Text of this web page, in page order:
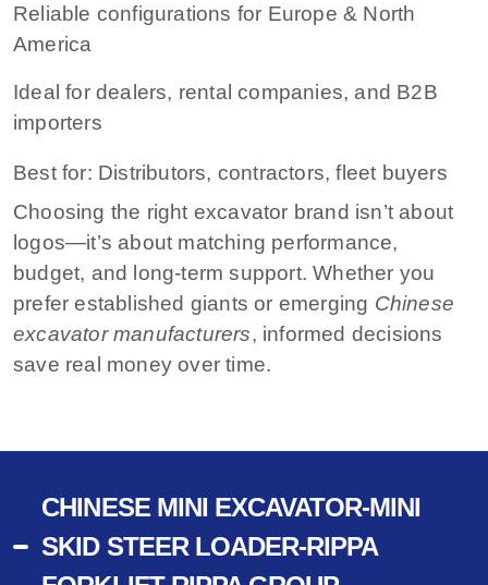
Reliable configurations for Europe & North
America
Ideal for dealers, rental companies, and B2B
importers
Best for: Distributors, contractors, fleet buyers
Choosing the right excavator brand isn’t about
logos—it’s about matching performance,
budget, and long-term support. Whether you
prefer established giants or emerging Chinese
excavator manufacturers, informed decisions
save real money over time.
CHINESE MINI EXCAVATOR-MINI
SKID STEER LOADER-RIPPA